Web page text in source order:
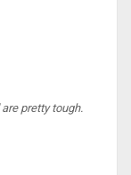
pretty tough.